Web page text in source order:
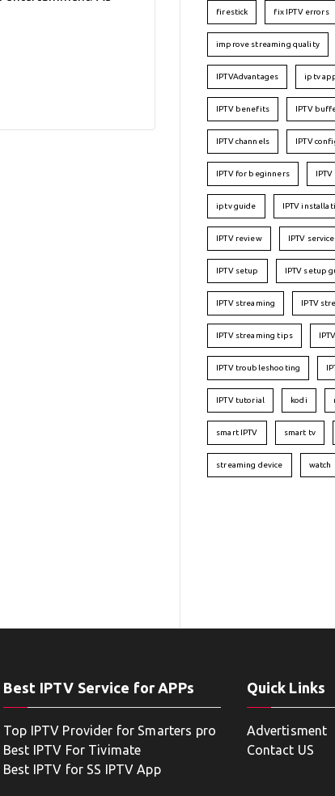
firestick fix IPTV errors
improve streaming quality
IPTVAdvantages iptv
IPTV benefits IPTV
IPTV channels IPTV
IPTV for beginners
iptv guide IPTV
IPTV review IPTV service
IPTV setup IPTV setup
IPTV streaming IPTV
IPTV streaming tips
IPTV troubleshooting
IPTV tutorial kodi
smart IPTV smart tv
streaming device watch
Best IPTV Service for APPs
Top IPTV Provider for Smarters pro
Best IPTV For Tivimate
Best IPTV for SS IPTV App
Quick Links
Advertisment
Contact US